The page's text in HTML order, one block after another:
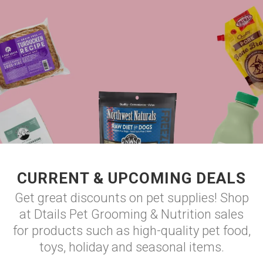
CURRENT & UPCOMING DEALS
Get great discounts on pet supplies! Shop
at Dtails Pet Grooming & Nutrition sales
for products such as high-quality pet food,
toys, holiday and seasonal items.